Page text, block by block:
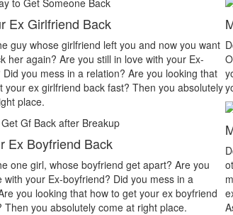
Make your ex miss you
Do you want that your ex should be desperate
Or Do you want that your ex should be felt the
you in his or her life? Do you want to make your ex
you? Then you absolutely come at right place.
Make your ex jealous
Do you think that your ex bf or ex gf has extra
other hand, you are sure about it. But this thing
making you upset. Do you want to know how to
ex jealous when he/she has extra affair. Then
Astrologer Narasimha